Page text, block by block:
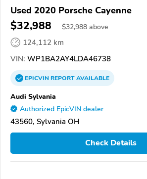
Used 2020 Porsche Cayenne
$32,988 $32,988 above
124,112 km
VIN: WP1BA2AY4LDA46738
EPICVINREPORTAVAILABLE
Audi Sylvania
Authorized EpicVIN dealer
43560, Sylvania OH
Check Details